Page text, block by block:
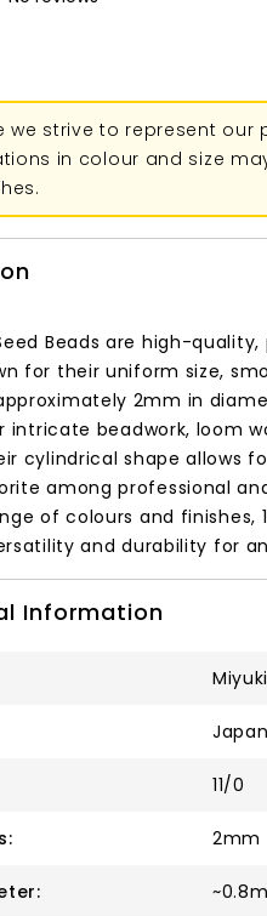
we strive to represent
in colour and size
Beads are high-
for their uniform size,
2mm in
intricate beadwork, loom
cylindrical shape allows
among professional
of colours and finishes,
and durability for
Information
Miyuki
11/0
2mm